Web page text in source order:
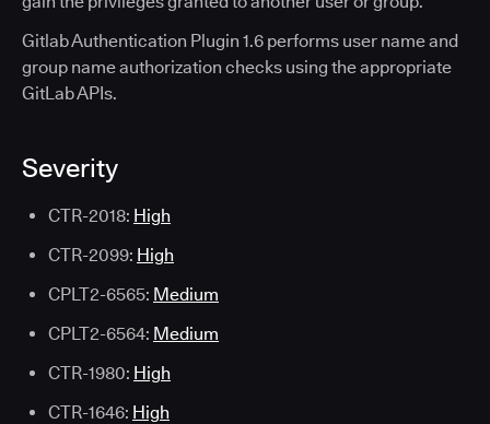
Gitlab Authentication Plugin 1.6 performs user name and
group name authorization checks using the appropriate
GitLab APIs.
Severity
CTR-2018: High
CTR-2099: High
CPLT2-6565: Medium
CPLT2-6564: Medium
CTR-1980: High
CTR-1646: High